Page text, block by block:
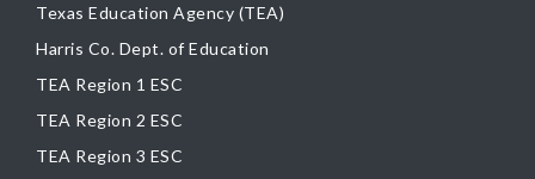
Texas Education Agency (TEA)
Harris Co. Dept. of Education
TEA Region 1 ESC
TEA Region 2 ESC
TEA Region 3 ESC